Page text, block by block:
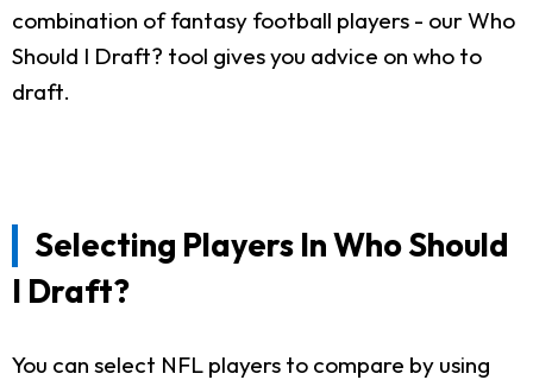
combination of fantasy football players - our Who
Should I Draft? tool gives you advice on who to
draft.
Selecting Players In Who Should
I Draft?
You can select NFL players to compare by using